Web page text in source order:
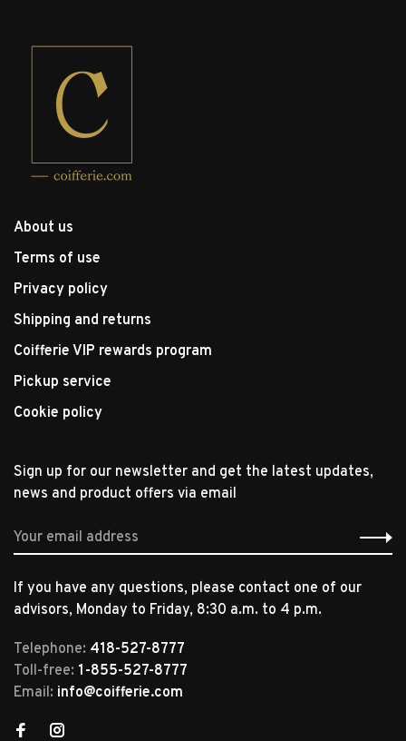
About us
Terms of use
Privacy policy
Shipping and returns
Coifferie VIP rewards program
Pickup service
Cookie policy
Sign up for our newsletter and get the latest updates,
news and product offers via email
If you have any questions, please contact one of our
advisors, Monday to Friday, 8:30 a.m. to 4 p.m.
Telephone: 418-527-8777
Toll-free: 1-855-527-8777
Email: info@coifferie.com